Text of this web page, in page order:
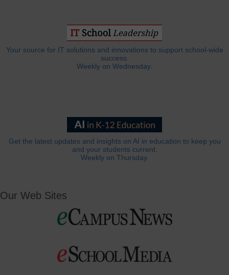
Your source for IT solutions and innovations to support school-wide
success.
Weekly on Wednesday.
Get the latest updates and insights on AI in education to keep you
and your students current.
Weekly on Thursday.
Our Web Sites